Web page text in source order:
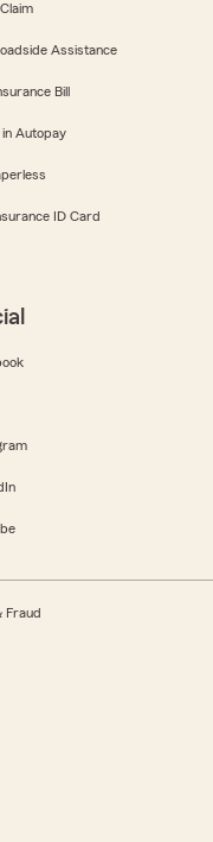
Assistance
Bill
in Autopay
ID Card
Fraud